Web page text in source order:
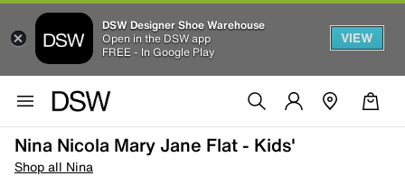
DSW Designer Shoe Warehouse
Open in the DSW app
FREE - In Google Play
VIEW
Nina Nicola Mary Jane Flat - Kids'
Shop all Nina